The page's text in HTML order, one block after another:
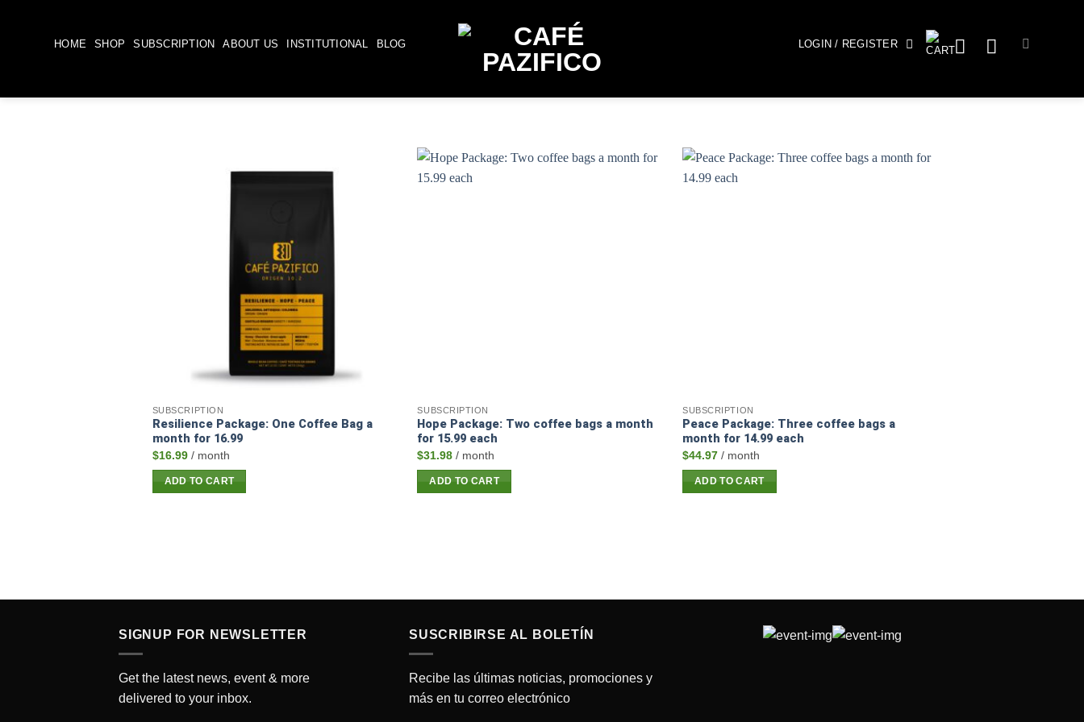
HOME SHOP SUBSCRIPTION ABOUT US INSTITUTIONAL BLOG LOGIN / REGISTER
SUBSCRIPTION
Resilience Package: One Coffee Bag a
month for 16.99
$16.99 / month
ADD TO CART
SUBSCRIPTION
Hope Package: Two coffee bags a month
for 15.99 each
$31.98 / month
ADD TO CART
SUBSCRIPTION
Peace Package: Three coffee bags a
month for 14.99 each
$44.97 / month
ADD TO CART
SIGNUP FOR NEWSLETTER
Get the latest news, event & more
delivered to your inbox.
SUSCRIBIRSE AL BOLETÍN
Recibe las últimas noticias, promociones y
más en tu correo electrónico